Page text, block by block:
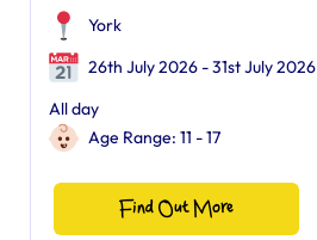
York
26th July 2026 - 31st July 2026
All day
Age Range: 11 - 17
Find Out More